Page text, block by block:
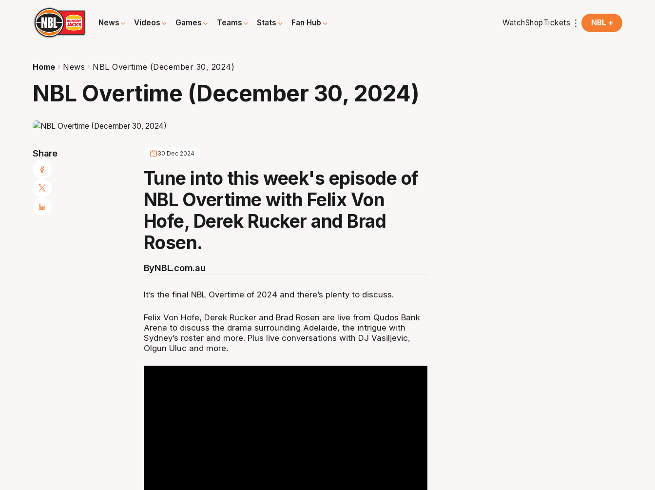
News Videos Games Teams Stats Fan Hub WatchShopTickets NBL +
Home News NBL Overtime (December 30, 2024)
NBL Overtime (December 30, 2024)
Share 30 Dec 2024
Tune into this week's episode of
NBL Overtime with Felix Von
Hofe, Derek Rucker and Brad
Rosen.
ByNBL.com.au
It’s the final NBL Overtime of 2024 and there’s plenty to discuss.
Felix Von Hofe, Derek Rucker and Brad Rosen are live from Qudos Bank
Arena to discuss the drama surrounding Adelaide, the intrigue with
Sydney’s roster and more. Plus live conversations with DJ Vasiljevic,
Olgun Uluc and more.